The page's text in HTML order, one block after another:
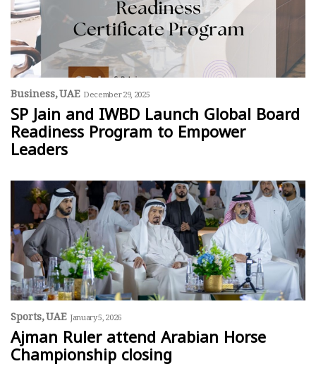
Business UAE December 29, 2025
SP Jain and IWBD Launch Global Board
Readiness Program to Empower
Leaders
Sports UAE January 5, 2026
Ajman Ruler attend Arabian Horse
Championship closing